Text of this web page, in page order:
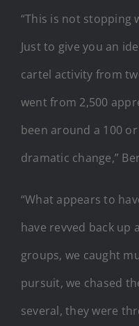
“This is not stopping
Just to give you an
cartel activity from
went from 2,500
been around a 100
dramatic change,”
“What appears to
have revved back up
groups, we caught
pursuit, we chased
several, they were